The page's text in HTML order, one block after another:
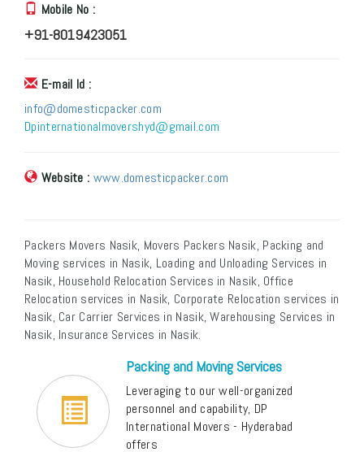
Mobile No :
+91-8019423051
E-mail Id :
info@domesticpacker.com
Dpinternationalmovershyd@gmail.com
Website : www.domesticpacker.com
Packers Movers Nasik, Movers Packers Nasik, Packing and
Moving services in Nasik, Loading and Unloading Services in
Nasik, Household Relocation Services in Nasik, Office
Relocation services in Nasik, Corporate Relocation services in
Nasik, Car Carrier Services in Nasik, Warehousing Services in
Nasik, Insurance Services in Nasik.
Packing and Moving Services
Leveraging to our well-organized
personnel and capability, DP
International Movers - Hyderabad
offers